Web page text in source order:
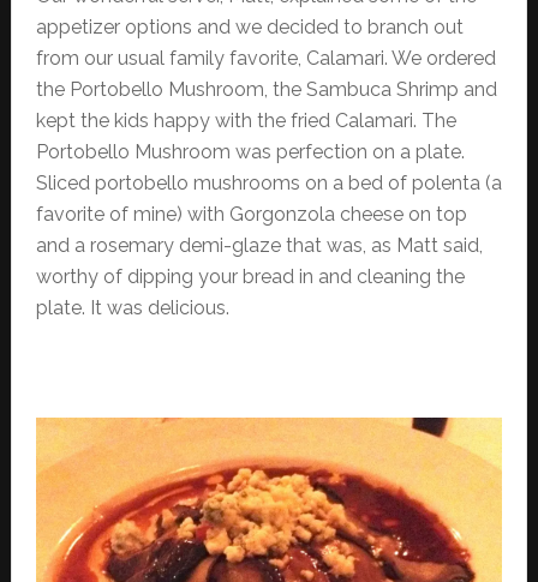
appetizer options and we decided to branch out
from our usual family favorite, Calamari. We ordered
the Portobello Mushroom, the Sambuca Shrimp and
kept the kids happy with the fried Calamari. The
Portobello Mushroom was perfection on a plate.
Sliced portobello mushrooms on a bed of polenta (a
favorite of mine) with Gorgonzola cheese on top
and a rosemary demi-glaze that was, as Matt said,
worthy of dipping your bread in and cleaning the
plate. It was delicious.